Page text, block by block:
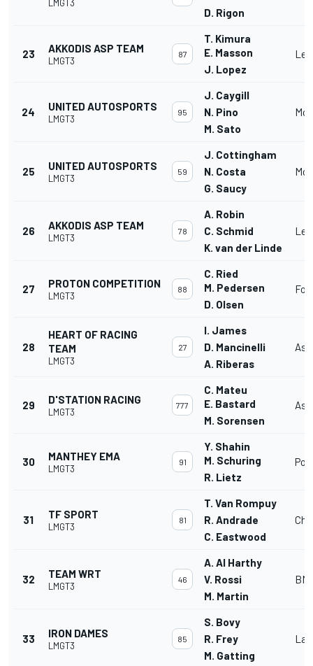
LMGT3
D. Rigon
23 AKKODIS ASP TEAM
LMGT3
87
T. Kimura
E. Masson
J. Lopez
24 UNITED AUTOSPORTS
LMGT3
95
J. Caygill
N. Pino
M. Sato
25 UNITED AUTOSPORTS
LMGT3
59
J. Cottingham
N. Costa
G. Saucy
26 AKKODIS ASP TEAM
LMGT3
78
A. Robin
C. Schmid
K. van der Linde
27 PROTON COMPETITION
LMGT3
88
C. Ried
M. Pedersen
D. Olsen
28
HEART OF RACING
TEAM
LMGT3
27
I. James
D. Mancinelli
A. Riberas
29 D'STATION RACING
LMGT3
777
C. Mateu
E. Bastard
M. Sorensen
30 MANTHEY EMA
LMGT3
91
Y. Shahin
M. Schuring
R. Lietz
31 TF SPORT
LMGT3
81
T. Van Rompuy
R. Andrade
C. Eastwood
32 TEAM WRT
LMGT3
46
A. Al Harthy
V. Rossi
M. Martin
33 IRON DAMES
LMGT3
85
S. Bovy
R. Frey
M. Gatting